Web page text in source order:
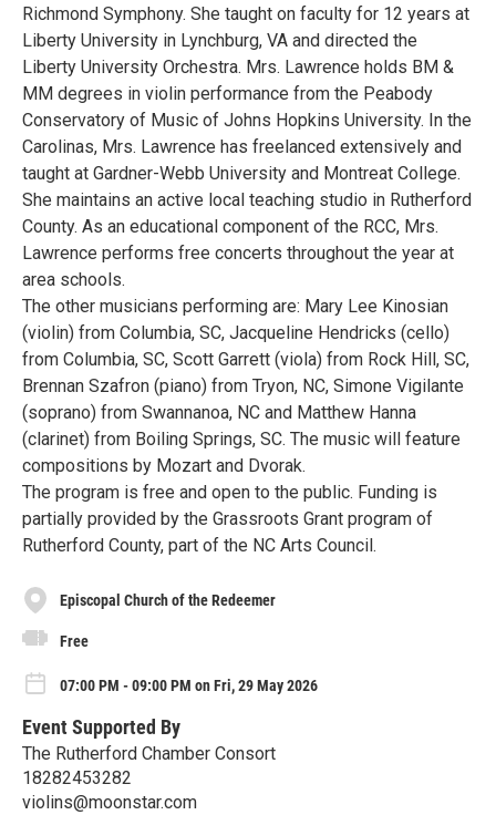
Richmond Symphony. She taught on faculty for 12 years at
Liberty University in Lynchburg, VA and directed the
Liberty University Orchestra. Mrs. Lawrence holds BM &
MM degrees in violin performance from the Peabody
Conservatory of Music of Johns Hopkins University. In the
Carolinas, Mrs. Lawrence has freelanced extensively and
taught at Gardner-Webb University and Montreat College.
She maintains an active local teaching studio in Rutherford
County. As an educational component of the RCC, Mrs.
Lawrence performs free concerts throughout the year at
area schools.
The other musicians performing are: Mary Lee Kinosian
(violin) from Columbia, SC, Jacqueline Hendricks (cello)
from Columbia, SC, Scott Garrett (viola) from Rock Hill, SC,
Brennan Szafron (piano) from Tryon, NC, Simone Vigilante
(soprano) from Swannanoa, NC and Matthew Hanna
(clarinet) from Boiling Springs, SC. The music will feature
compositions by Mozart and Dvorak.
The program is free and open to the public. Funding is
partially provided by the Grassroots Grant program of
Rutherford County, part of the NC Arts Council.
Episcopal Church of the Redeemer
Free
07:00 PM - 09:00 PM on Fri, 29 May 2026
Event Supported By
The Rutherford Chamber Consort
18282453282
violins@moonstar.com